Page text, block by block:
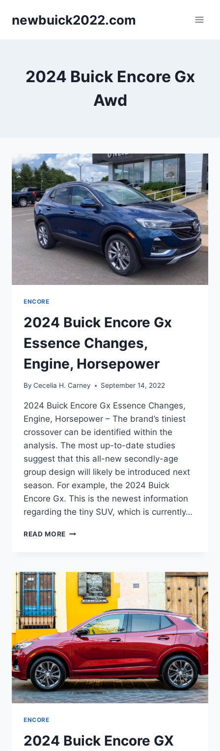
newbuick2022.com
2024 Buick Encore Gx
Awd
ENCORE
2024 Buick Encore Gx
Essence Changes,
Engine, Horsepower
By Cecelia H. Carney September 14, 2022
2024 Buick Encore Gx Essence Changes,
Engine, Horsepower – The brand’s tiniest
crossover can be identified within the
analysis. The most up-to-date studies
suggest that this all-new secondly-age
group design will likely be introduced next
season. For example, the 2024 Buick
Encore Gx. This is the newest information
regarding the tiny SUV, which is currently…
READ MORE 2024
ESSENCE
CHANGES,
ENGINE,
HORSEPOWER
ENCORE
2024 Buick Encore GX